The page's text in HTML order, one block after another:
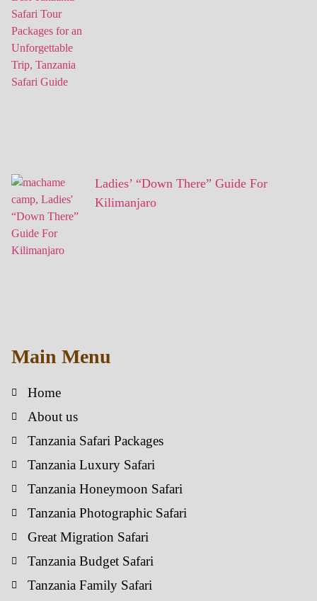
Ladies’ “Down There” Guide For
Kilimanjaro
Main Menu
Home
About us
Tanzania Safari Packages
Tanzania Luxury Safari
Tanzania Honeymoon Safari
Tanzania Photographic Safari
Great Migration Safari
Tanzania Budget Safari
Tanzania Family Safari